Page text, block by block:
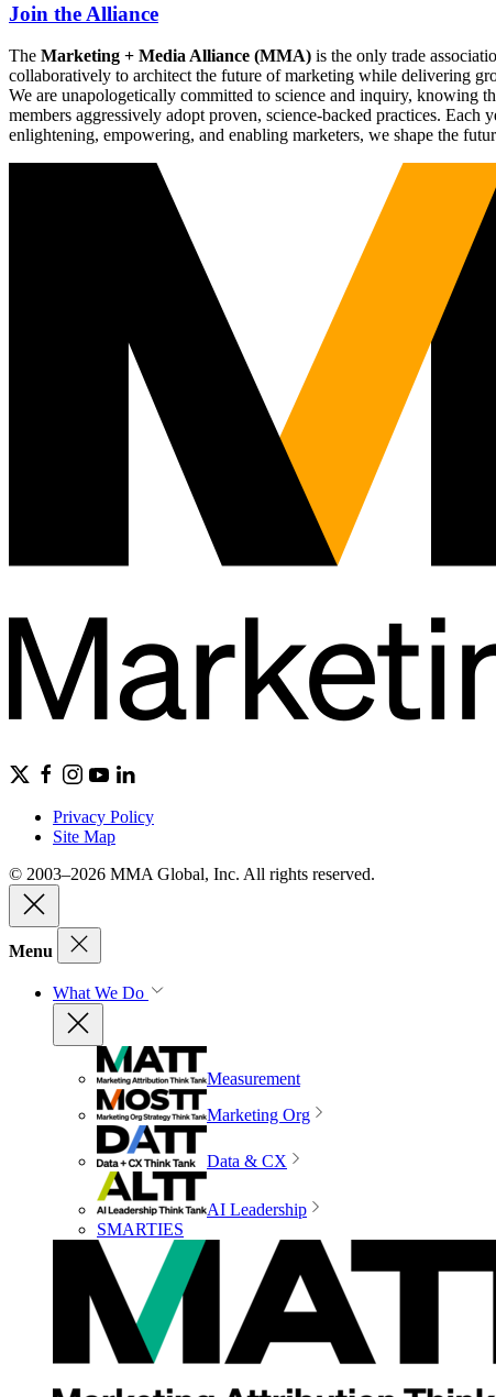
Join the Alliance
The Marketing + Media Alliance (MMA) is the only trade
collaboratively to architect the future of marketing while delivering
We are unapologetically committed to science and inquiry, knowing
members aggressively adopt proven, science-backed practices.
enlightening, empowering, and enabling marketers, we shape the
Privacy Policy
Site Map
© 2003–2026 MMA Global, Inc. All rights reserved.
Menu
What We Do
Measurement
Marketing Org
Data & CX
AI Leadership
SMARTIES